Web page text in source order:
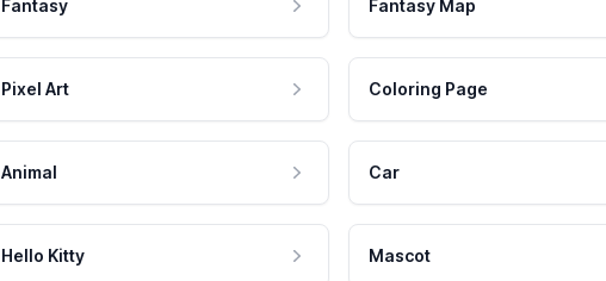
Fantasy Fantasy Map
Pixel Art Coloring Page
Animal Car
Hello Kitty Mascot